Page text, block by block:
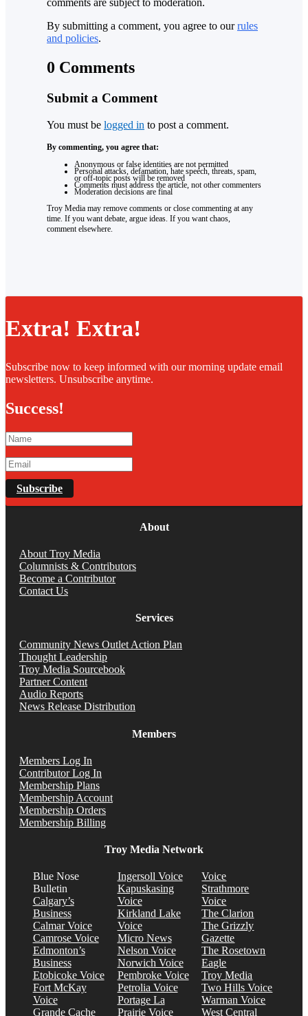
comments are subject to moderation.
By submitting a comment, you agree to ourrules
and policies.
0 Comments
Submit a Comment
You must be logged in to post a comment.
By commenting, you agree that:
Anonymous or false identities are not permitted
Personal attacks, defamation, hate speech, threats, spam,
or off-topic posts will be removed
Comments must address the article, not other commenters
Moderation decisions are final
Troy Media may remove comments or close commenting at any
time. If you want debate, argue ideas. If you want chaos,
comment elsewhere.
Extra! Extra!
Subscribe now to keep informed with our morning update email
newsletters. Unsubscribe anytime.
Success!
Subscribe
About
About Troy Media
Columnists & Contributors
Become a Contributor
Contact Us
Services
Community News Outlet Action Plan
Thought Leadership
Troy Media Sourcebook
Partner Content
Audio Reports
News Release Distribution
Members
Members Log In
Contributor Log In
Membership Plans
Membership Account
Membership Orders
Membership Billing
Troy Media Network
Blue Nose
Bulletin
Calgary’s
Business
Calmar Voice
Camrose Voice
Edmonton’s
Business
Etobicoke Voice
Fort McKay
Voice
Grande Cache
Ingersoll Voice
Kapuskasing
Voice
Kirkland Lake
Voice
Micro News
Nelson Voice
Norwich Voice
Pembroke Voice
Petrolia Voice
Portage La
Prairie Voice
Voice
Strathmore
Voice
The Clarion
The Grizzly
Gazette
The Rosetown
Eagle
Troy Media
Two Hills Voice
Warman Voice
West Central